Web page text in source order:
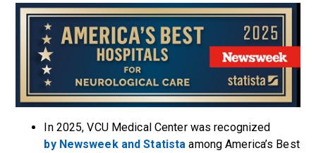
In 2025, VCU Medical Center was recognized
by Newsweek and Statista among America’s Best